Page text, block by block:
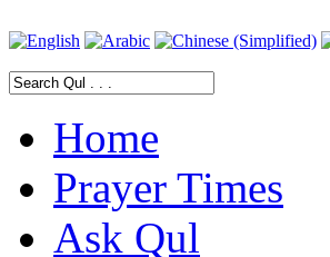
Home
Prayer Times
Ask Qul